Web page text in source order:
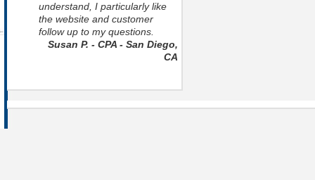
understand, I particularly like
the website and customer
follow up to my questions.
Susan P. - CPA - San Diego,
CA